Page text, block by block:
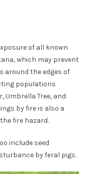
of all known
which may prevent
around the edges of
populations
Umbrella Tree, and
by fire is also a
fire hazard.
include seed
by feral pigs.